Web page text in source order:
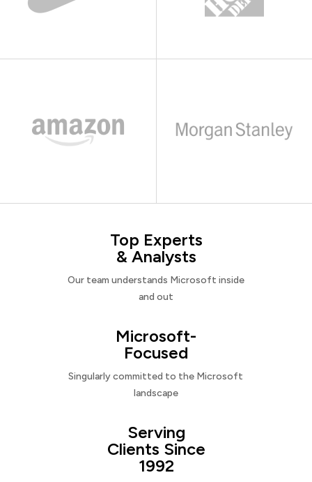
Top Experts
& Analysts
Our team understands Microsoft inside
and out
Microsoft-
Focused
Singularly committed to the Microsoft
landscape
Serving
Clients Since
1992